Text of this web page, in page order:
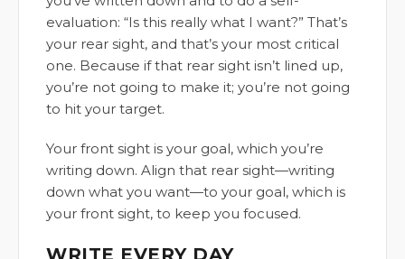
evaluation: “Is this really what I want?” That’s
your rear sight, and that’s your most critical
one. Because if that rear sight isn’t lined up,
you’re not going to make it; you’re not going
to hit your target.
Your front sight is your goal, which you’re
writing down. Align that rear sight—writing
down what you want—to your goal, which is
your front sight, to keep you focused.